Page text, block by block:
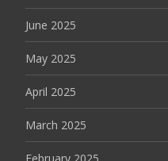
June 2025
May 2025
April 2025
March 2025
February 2025